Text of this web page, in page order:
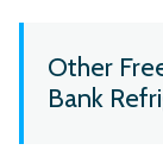
Other
Bank